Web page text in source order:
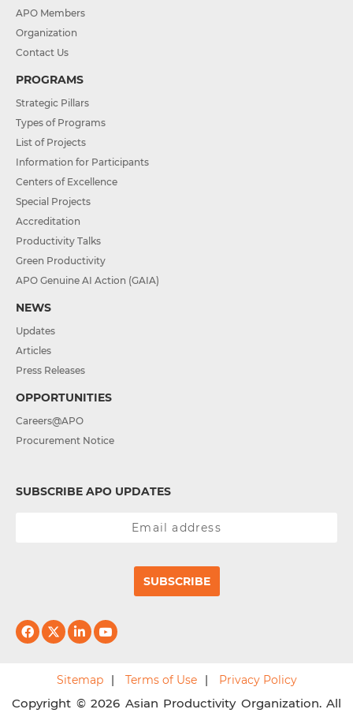
APO Members
Organization
Contact Us
PROGRAMS
Strategic Pillars
Types of Programs
List of Projects
Information for Participants
Centers of Excellence
Special Projects
Accreditation
Productivity Talks
Green Productivity
APO Genuine AI Action (GAIA)
NEWS
Updates
Articles
Press Releases
OPPORTUNITIES
Careers@APO
Procurement Notice
SUBSCRIBE APO UPDATES
SUBSCRIBE
Sitemap Terms of Use Privacy Policy
Copyright © 2026 Asian Productivity Organization. All